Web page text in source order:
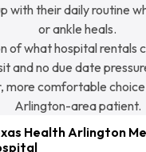
with their daily routine
or ankle heals.
of what hospital rentals
and no due date
more comfortable
Arlington-area patient.
Health Arlington